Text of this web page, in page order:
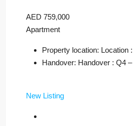
AED 759,000
Apartment
Property location: Location
Handover: Handover : Q4
New Listing